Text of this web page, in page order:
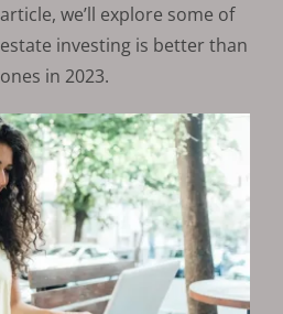
we’ll explore some of
investing is better than
in 2023.